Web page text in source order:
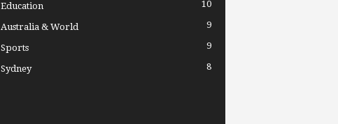
Education 10
Australia & World 9
Sports 9
Sydney 8